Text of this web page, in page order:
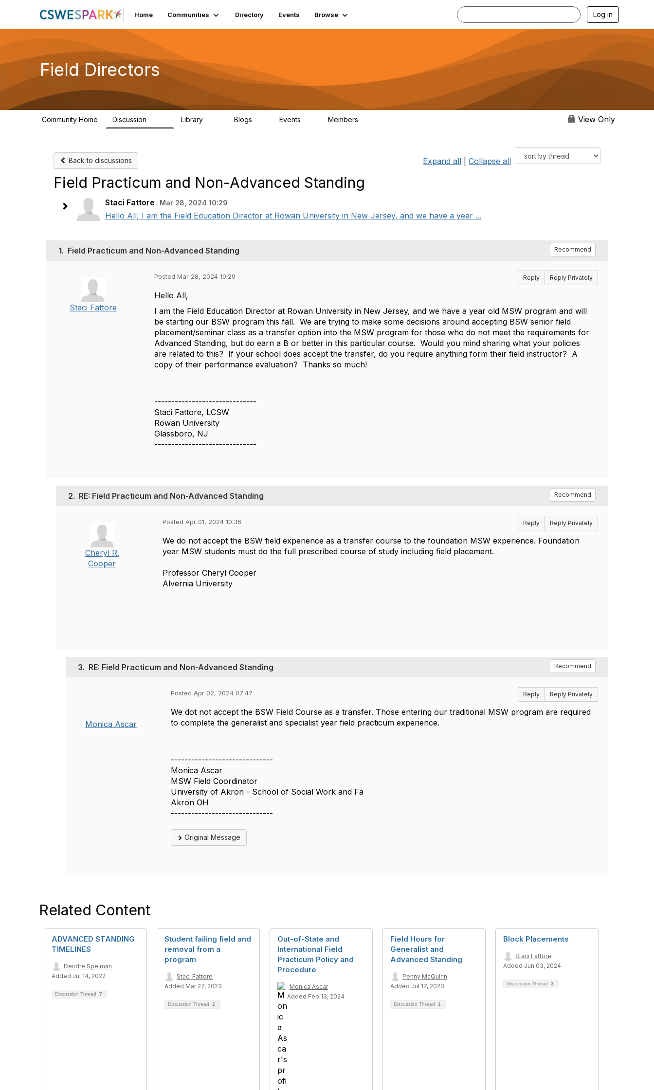
Home Communities Directory Events Browse Log in
Field Directors
Community Home Discussion Library Blogs Events Members View Only
Back to discussions Expand all Collapse all
Field Practicum and Non-Advanced Standing
Staci Fattore Mar 28, 2024 10:29
Hello All, I am the Field Education Director at Rowan University in New Jersey, and we have a year ...
1. Field Practicum and Non-Advanced Standing Recommend
Staci Fattore
Posted Mar 28, 2024 10:29 Reply Reply Privately
Hello All,
I am the Field Education Director at Rowan University in New Jersey, and we have a year old MSW program and will
be starting our BSW program this fall. We are trying to make some decisions around accepting BSW senior field
placement/seminar class as a transfer option into the MSW program for those who do not meet the requirements for
Advanced Standing, but do earn a B or better in this particular course. Would you mind sharing what your policies
are related to this? If your school does accept the transfer, do you require anything form their field instructor? A
copy of their performance evaluation? Thanks so much!
------------------------------
Staci Fattore, LCSW
Rowan University
Glassboro, NJ
------------------------------
2. RE: Field Practicum and Non-Advanced Standing Recommend
Cheryl R.
Cooper
Posted Apr 01, 2024 10:36 Reply Reply Privately
We do not accept the BSW field experience as a transfer course to the foundation MSW experience. Foundation
year MSW students must do the full prescribed course of study including field placement.
Professor Cheryl Cooper
Alvernia University
3. RE: Field Practicum and Non-Advanced Standing Recommend
Monica Ascar
Posted Apr 02, 2024 07:47 Reply Reply Privately
We dot not accept the BSW Field Course as a transfer. Those entering our traditional MSW program are required
to complete the generalist and specialist year field practicum experience.
------------------------------
Monica Ascar
MSW Field Coordinator
University of Akron - School of Social Work and Fa
Akron OH
------------------------------
Original Message
Related Content
ADVANCED STANDING
TIMELINES
Deirdre Spelman
Added Jul 14, 2022
Discussion Thread 7
Student failing field and
removal from a
program
Staci Fattore
Added Mar 27, 2023
Discussion Thread 2
Out-of-State and
International Field
Practicum Policy and
Procedure
Monica Ascar
Added Feb 13, 2024
Field Hours for
Generalist and
Advanced Standing
Penny McQuinn
Added Jul 17, 2023
Discussion Thread 1
Block Placements
Staci Fattore
Added Jun 03, 2024
Discussion Thread 3